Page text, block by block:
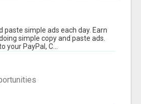
paste simple ads each day. Earn
simple copy and paste ads.
your PayPal, C...